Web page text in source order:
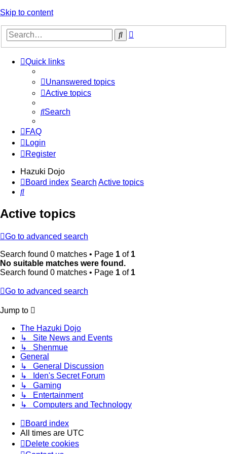
Skip to content
Search
Quick links
Unanswered topics
Active topics
Search
FAQ
Login
Register
Hazuki Dojo
Board index Search Active topics
Search
Active topics
Go to advanced search
Search found 0 matches • Page 1 of 1
No suitable matches were found.
Search found 0 matches • Page 1 of 1
Go to advanced search
Jump to
The Hazuki Dojo
↳ Site News and Events
↳ Shenmue
General
↳ General Discussion
↳ Iden's Secret Forum
↳ Gaming
↳ Entertainment
↳ Computers and Technology
Board index
All times are UTC
Delete cookies